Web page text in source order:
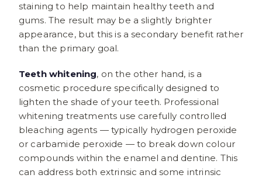
staining to help maintain healthy teeth and
gums. The result may be a slightly brighter
appearance, but this is a secondary benefit rather
than the primary goal.
Teeth whitening, on the other hand, is a
cosmetic procedure specifically designed to
lighten the shade of your teeth. Professional
whitening treatments use carefully controlled
bleaching agents — typically hydrogen peroxide
or carbamide peroxide — to break down colour
compounds within the enamel and dentine. This
can address both extrinsic and some intrinsic